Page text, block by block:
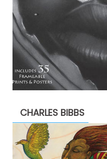
CHARLES BIBBS